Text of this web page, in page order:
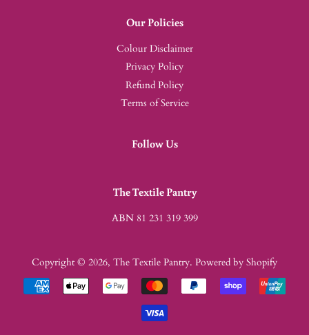
Our Policies
Colour Disclaimer
Privacy Policy
Refund Policy
Terms of Service
Follow Us
The Textile Pantry
ABN 81 231 319 399
Copyright © 2026, The Textile Pantry. Powered by Shopify
Payment
icons